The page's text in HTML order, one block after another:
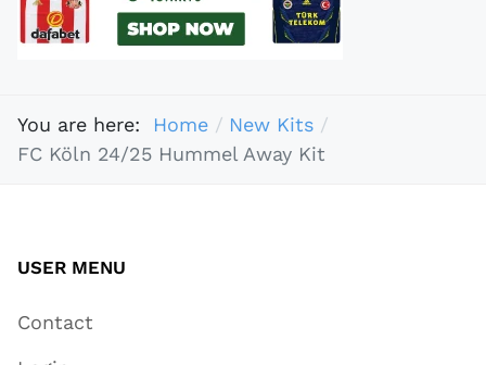
You are here: Home
New Kits
FC Köln 24/25 Hummel Away Kit
USER MENU
Contact